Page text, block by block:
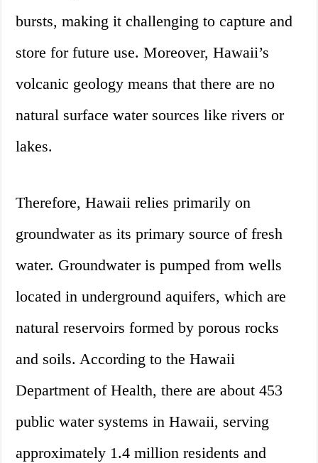
bursts, making it challenging to capture and
store for future use. Moreover, Hawaii’s
volcanic geology means that there are no
natural surface water sources like rivers or
lakes.
Therefore, Hawaii relies primarily on
groundwater as its primary source of fresh
water. Groundwater is pumped from wells
located in underground aquifers, which are
natural reservoirs formed by porous rocks
and soils. According to the Hawaii
Department of Health, there are about 453
public water systems in Hawaii, serving
approximately 1.4 million residents and